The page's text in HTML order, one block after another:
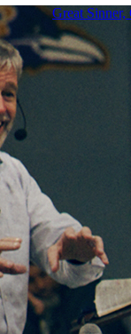
Great Sinner,